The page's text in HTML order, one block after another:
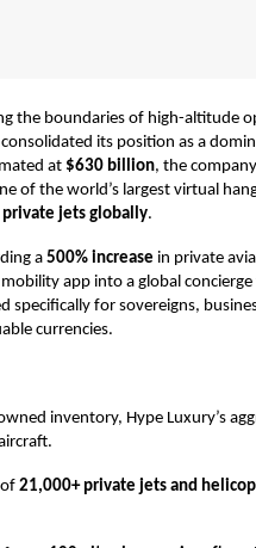
the boundaries of high-altitude
its position as a
at $630 billion, the
of the world’s largest virtual
jets globally.
a 500% increase in private
app into a global concierge
specifically for sovereigns,
currencies.
inventory, Hype Luxury’s
21,000+ private jets and